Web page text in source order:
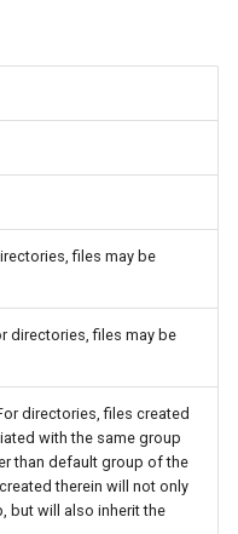
files may be
directories, files may be
directories, files created
with the same group
than default group of the
therein will not only
but will also inherit the